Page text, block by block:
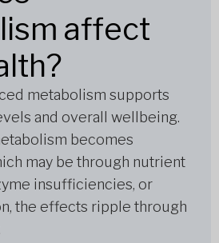
affect
metabolism supports
and overall wellbeing.
becomes
may be through nutrient
insufficiencies, or
the effects ripple through